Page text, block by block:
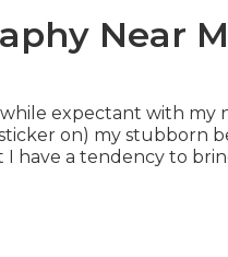
Near
expectant with my
on) my stubborn
I have a tendency to